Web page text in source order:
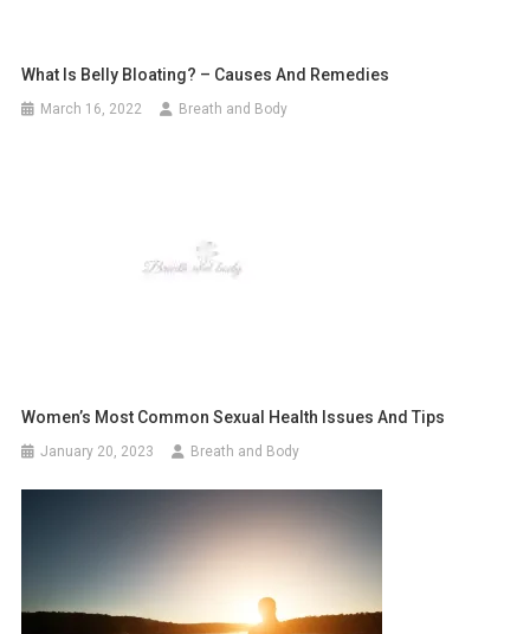
What Is Belly Bloating? – Causes And Remedies
March 16, 2022 Breath and Body
Women’s Most Common Sexual Health Issues And Tips
January 20, 2023 Breath and Body